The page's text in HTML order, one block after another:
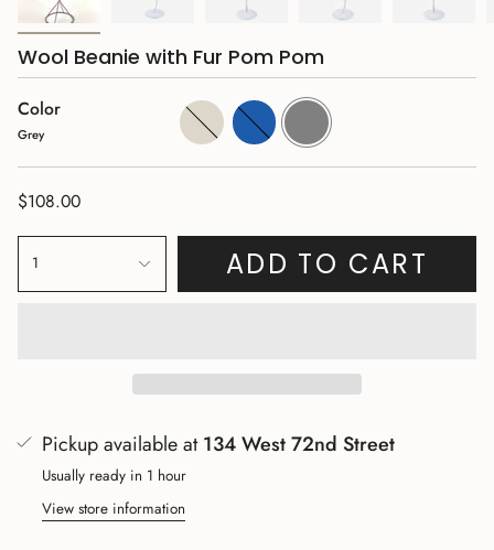
Wool Beanie with Fur Pom Pom
Color
Grey
Cream Blue Grey
$108.00
1 ADD TO CART
Pickup available at134 West 72nd Street
Usually ready in 1 hour
View store information